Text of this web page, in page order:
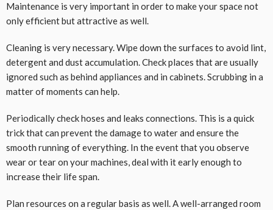
Maintenance is very important in order to make your space not
only efficient but attractive as well.
Cleaning is very necessary. Wipe down the surfaces to avoid lint,
detergent and dust accumulation. Check places that are usually
ignored such as behind appliances and in cabinets. Scrubbing in a
matter of moments can help.
Periodically check hoses and leaks connections. This is a quick
trick that can prevent the damage to water and ensure the
smooth running of everything. In the event that you observe
wear or tear on your machines, deal with it early enough to
increase their life span.
Plan resources on a regular basis as well. A well-arranged room